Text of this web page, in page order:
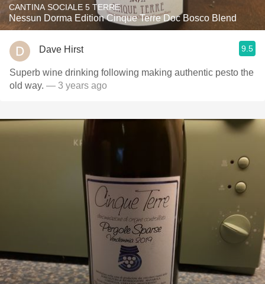
CANTINA SOCIALE 5 TERRE
Nessun Dorma Edition Cinque Terre Doc Bosco Blend
Dave Hirst 9.5
Superb wine drinking following making authentic pesto the
old way. — 3 years ago